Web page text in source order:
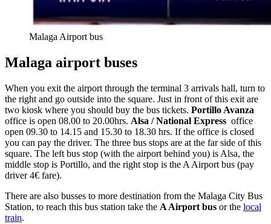
Malaga Airport bus
Malaga airport buses
When you exit the airport through the terminal 3 arrivals hall, turn to
the right and go outside into the square. Just in front of this exit are
two kiosk where you should buy the bus tickets. Portillo Avanza
office is open 08.00 to 20.00hrs. Alsa / National Express office
open 09.30 to 14.15 and 15.30 to 18.30 hrs. If the office is closed
you can pay the driver. The three bus stops are at the far side of this
square. The left bus stop (with the airport behind you) is Alsa, the
middle stop is Portillo, and the right stop is the A Airport bus (pay
driver 4€ fare).
There are also busses to more destination from the Malaga City Bus
Station, to reach this bus station take the A Airport bus or the local
train.